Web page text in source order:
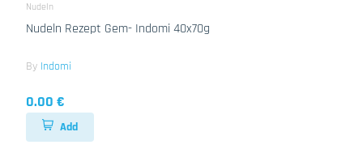
Nudeln
Nudeln Rezept Gem- Indomi 40x70g
By Indomi
0.00 €
Add